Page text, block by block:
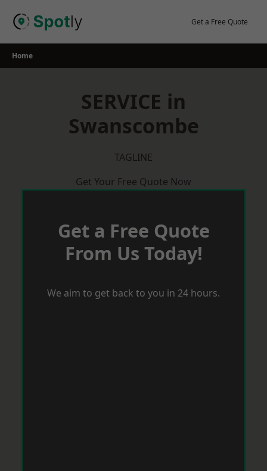
Get a Free Quote
Home
SERVICE in
Swanscombe
TAGLINE
Get Your Free Quote Now
Get a Free Quote
From Us Today!
We aim to get back to you in 24 hours.